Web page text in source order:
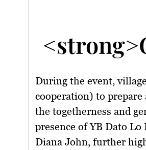
During the event,
cooperation) to
the togetherness and
presence ofYB Dato Lo
Diana John, further